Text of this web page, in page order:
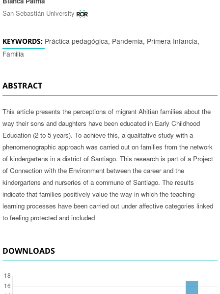
San Sebastián University
KEYWORDS: Práctica pedagógica, Pandemia, Primera Infancia,
Familia
ABSTRACT
This article presents the perceptions of migrant Ahitian families about the
way their sons and daughters have been educated in Early Childhood
Education (2 to 5 years). To achieve this, a qualitative study with a
phenomenographic approach was carried out on families from the network
of kindergartens in a district of Santiago. This research is part of a Project
of Connection with the Environment between the career and the
kindergartens and nurseries of a commune of Santiago. The results
indicate that families positively value the way in which the teaching-
learning processes have been carried out under affective categories linked
to feeling protected and included
DOWNLOADS